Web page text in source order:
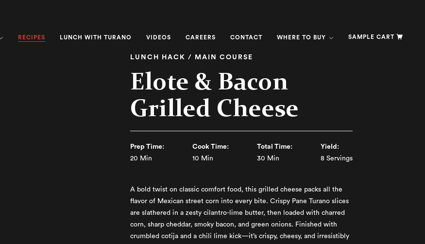
RECIPES LUNCH WITH TURANO VIDEOS CAREERS CONTACT WHERE TO BUY SAMPLE CART
LUNCH HACK / MAIN COURSE
Elote & Bacon
Grilled Cheese
Prep Time:
20 Min
Cook Time:
10 Min
Total Time:
30 Min
Yield:
8 Servings
A bold twist on classic comfort food, this grilled cheese packs all the
flavor of Mexican street corn into every bite. Crispy Pane Turano slices
are slathered in a zesty cilantro-lime butter, then loaded with charred
corn, sharp cheddar, smoky bacon, and green onions. Finished with
crumbled cotija and a chili lime kick—it’s crispy, cheesy, and irresistibly